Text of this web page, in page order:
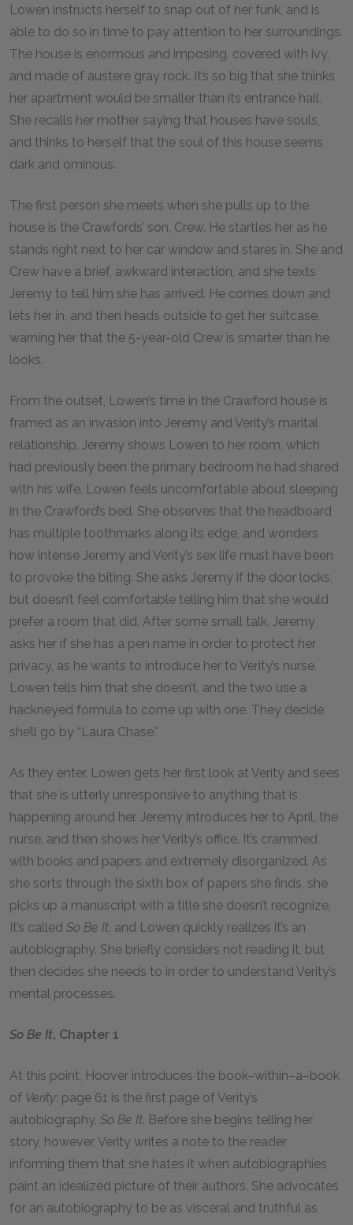
Lowen instructs herself to snap out of her funk, and is
able to do so in time to pay attention to her surroundings.
The house is enormous and imposing, covered with ivy,
and made of austere gray rock. It’s so big that she thinks
her apartment would be smaller than its entrance hall.
She recalls her mother saying that houses have souls,
and thinks to herself that the soul of this house seems
dark and ominous.
The first person she meets when she pulls up to the
house is the Crawfords’ son, Crew. He startles her as he
stands right next to her car window and stares in. She and
Crew have a brief, awkward interaction, and she texts
Jeremy to tell him she has arrived. He comes down and
lets her in, and then heads outside to get her suitcase,
warning her that the 5-year-old Crew is smarter than he
looks.
From the outset, Lowen’s time in the Crawford house is
framed as an invasion into Jeremy and Verity’s marital
relationship. Jeremy shows Lowen to her room, which
had previously been the primary bedroom he had shared
with his wife. Lowen feels uncomfortable about sleeping
in the Crawford’s bed. She observes that the headboard
has multiple toothmarks along its edge, and wonders
how intense Jeremy and Verity’s sex life must have been
to provoke the biting. She asks Jeremy if the door locks,
but doesn’t feel comfortable telling him that she would
prefer a room that did. After some small talk, Jeremy
asks her if she has a pen name in order to protect her
privacy, as he wants to introduce her to Verity’s nurse.
Lowen tells him that she doesn’t, and the two use a
hackneyed formula to come up with one. They decide
she’ll go by “Laura Chase.”
As they enter, Lowen gets her first look at Verity and sees
that she is utterly unresponsive to anything that is
happening around her. Jeremy introduces her to April, the
nurse, and then shows her Verity’s office. It’s crammed
with books and papers and extremely disorganized. As
she sorts through the sixth box of papers she finds, she
picks up a manuscript with a title she doesn’t recognize.
It’s called So Be It, and Lowen quickly realizes it’s an
autobiography. She briefly considers not reading it, but
then decides she needs to in order to understand Verity’s
mental processes.
So Be It, Chapter 1
At this point, Hoover introduces the book–within–a–book
of Verity: page 61 is the first page of Verity’s
autobiography, So Be It. Before she begins telling her
story, however, Verity writes a note to the reader
informing them that she hates it when autobiographies
paint an idealized picture of their authors. She advocates
for an autobiography to be as visceral and truthful as